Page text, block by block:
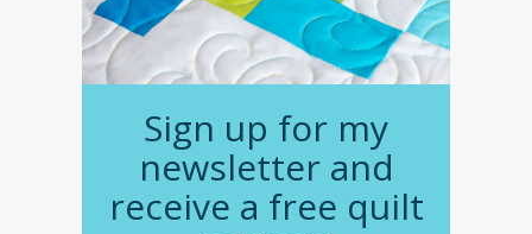
Sign up for my
newsletter and
receive a free quilt